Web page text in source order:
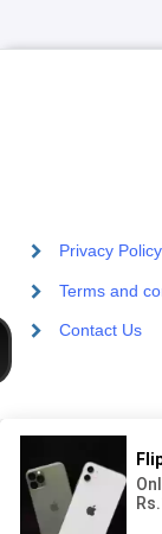
Privacy Policy
Terms and
Contact Us